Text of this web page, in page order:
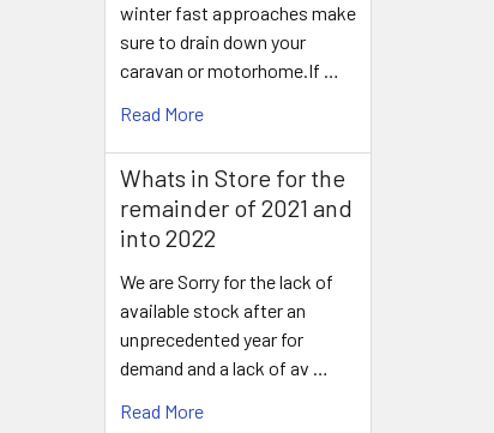
winter fast approaches make
sure to drain down your
caravan or motorhome.If …
Read More
Whats in Store for the
remainder of 2021 and
into 2022
We are Sorry for the lack of
available stock after an
unprecedented year for
demand and a lack of av …
Read More